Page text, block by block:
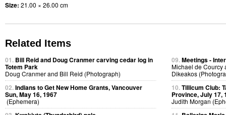
Size: 21.00 × 26.00 cm
Related Items
01. Bill Reid and Doug Cranmer carving cedar log in
Totem Park
Doug Cranmer and Bill Reid (Photograph)
02.Indians to Get New Home Grants, Vancouver
Sun, May 16, 1967
(Ephemera)
09.Meetings -
Michael de Courcy
Dikeakos
10.Tillicum Club:
Province, July 17,
Judith Morgan